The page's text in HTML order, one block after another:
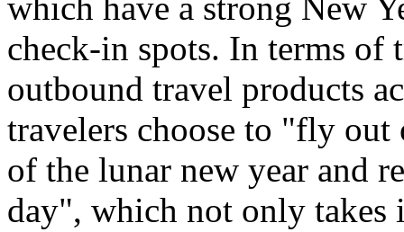
check-in spots. In terms
outbound travel products
travelers choose to "fly out
of the lunar new year and
day", which not only takes